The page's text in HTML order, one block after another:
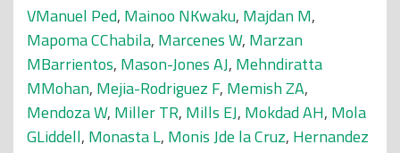
VManuel Ped, Mainoo NKwaku, Majdan M,
Mapoma CChabila, Marcenes W, Marzan
MBarrientos, Mason-Jones AJ, Mehndiratta
MMohan, Mejia-Rodriguez F, Memish ZA,
Mendoza W, Miller TR, Mills EJ, Mokdad AH, Mola
GLiddell, Monasta L, Monis Jde la Cruz, Hernandez